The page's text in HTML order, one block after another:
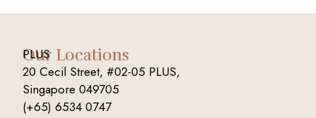
Our Locations
PLUS
20 Cecil Street, #02-05 PLUS,
Singapore 049705
(+65) 6534 0747